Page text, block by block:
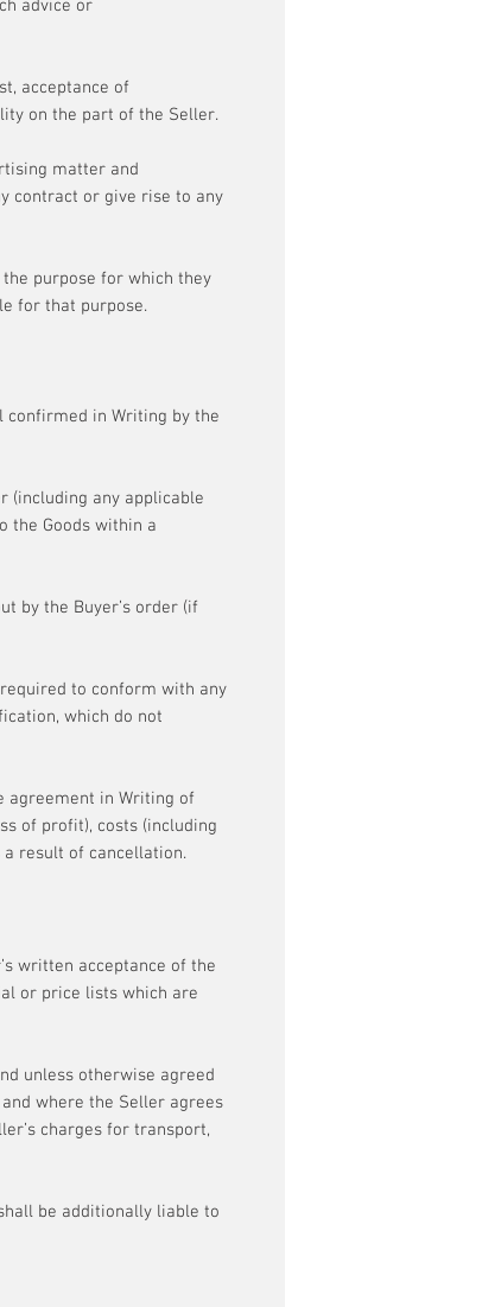
advice or
acceptance of
on the part of the Seller.
matter and
contract or give rise to any
purpose for which they
for that purpose.
confirmed in Writing by the
(including any applicable
the Goods within a
by the Buyer’s order (if
to conform with any
which do not
agreement in Writing of
of profit), costs (including
result of cancellation.
written acceptance of the
or price lists which are
unless otherwise agreed
where the Seller agrees
charges for transport,
be additionally liable to